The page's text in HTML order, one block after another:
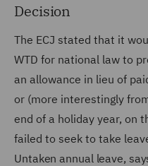
Decision
The ECJ stated that it
WTD for national law to
an allowance in lieu of
or (more interestingly
end of a holiday year, on
failed to seek to take
Untaken annual leave,